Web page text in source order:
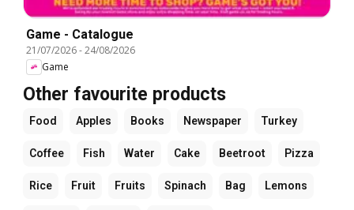
Game - Catalogue
21/07/2026-24/08/2026
Game
Other favourite products
Food Apples Books Newspaper Turkey
Coffee Fish Water Cake Beetroot Pizza
Rice Fruit Fruits Spinach Bag Lemons